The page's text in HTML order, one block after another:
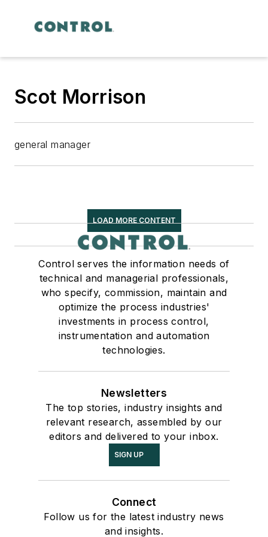
Scot Morrison
general manager
LOAD MORE CONTENT
Control serves the information needs of
technical and managerial professionals,
who specify, commission, maintain and
optimize the process industries'
investments in process control,
instrumentation and automation
technologies.
Newsletters
The top stories, industry insights and
relevant research, assembled by our
editors and delivered to your inbox.
SIGN UP
Connect
Follow us for the latest industry news
and insights.